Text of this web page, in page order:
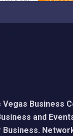
Business
and
Business.